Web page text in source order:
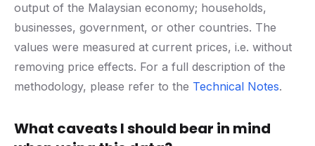
output of the Malaysian economy; households,
businesses, government, or other countries. The
values were measured at current prices, i.e. without
removing price effects. For a full description of the
methodology, please refer to the Technical Notes.
What caveats I should bear in mind